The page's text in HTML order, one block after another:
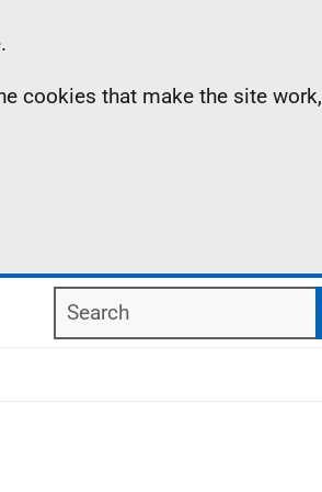
cookies that make the site work,
Search